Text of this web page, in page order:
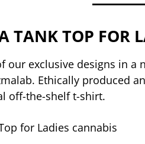
TANK TOP FOR
our exclusive designs in
Ethically produced
off-the-shelf t-shirt.